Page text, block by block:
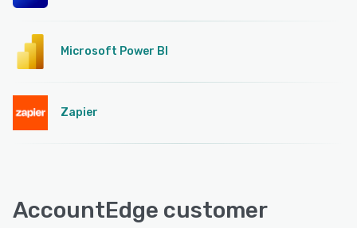
Microsoft Power BI
Zapier
AccountEdge customer